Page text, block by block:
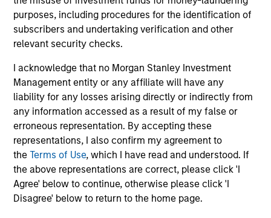
purposes, including procedures for the identification of
subscribers and undertaking verification and other
relevant security checks.
I acknowledge that no Morgan Stanley Investment
Management entity or any affiliate will have any
liability for any losses arising directly or indirectly from
any information accessed as a result of my false or
erroneous representation. By accepting these
representations, I also confirm my agreement to
theTerms of Use, which I have read and understood. If
the above representations are correct, please click 'I
Agree' below to continue, otherwise please click 'I
Disagree' below to return to the home page.
the global investment landscape.
View More
Portfolio Solutions Group
The Portfolio Solutions Group is a comprehensive
multi-asset business, with activity across all asset